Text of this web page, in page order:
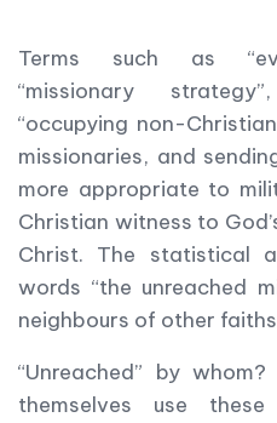
Terms such as
“missionary
“occupying non-
missionaries, and
more appropriate to
Christian witness to
Christ. The statistical
words “the unreached
neighbours of other
“Unreached” by
themselves use